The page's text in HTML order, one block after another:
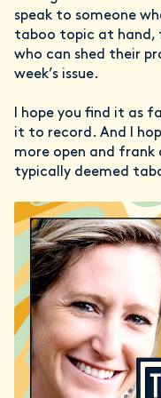
speak to someone
taboo topic at hand,
who can shed their
week’s issue.
I hope you find it as
it to record. And I
more open and frank
typically deemed